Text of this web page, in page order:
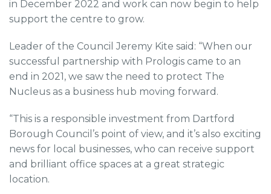
in December 2022 and work can now begin to help
support the centre to grow.
Leader of the Council Jeremy Kite said: “When our
successful partnership with Prologis came to an
end in 2021, we saw the need to protect The
Nucleus as a business hub moving forward.
“This is a responsible investment from Dartford
Borough Council’s point of view, and it’s also exciting
news for local businesses, who can receive support
and brilliant office spaces at a great strategic
location.